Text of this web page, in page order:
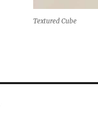
Textured Cube